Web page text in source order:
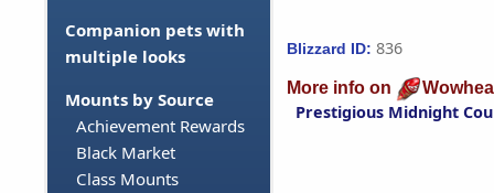
Companion pets with
multiple looks
Mounts by Source
Achievement Rewards
Black Market
Class Mounts
Blizzard ID: 836
More info on
Prestigious Midnight